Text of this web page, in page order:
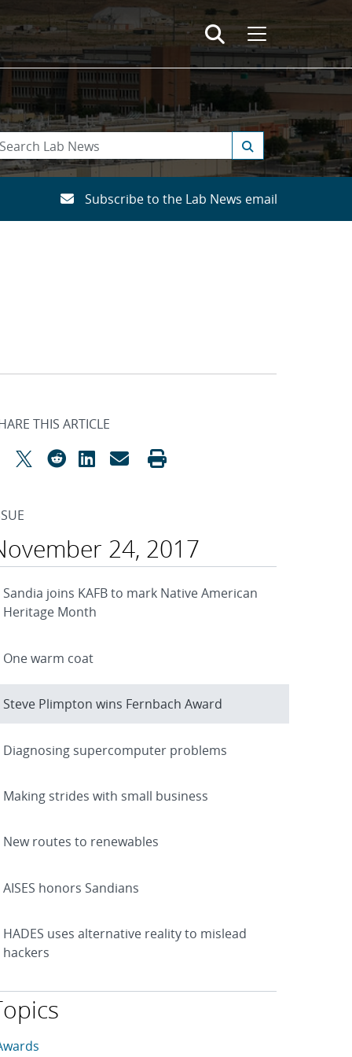
Subscribe to the Lab News email
THIS ARTICLE
24, 2017
Sandia joins KAFB to mark Native American
Heritage Month
One warm coat
Steve Plimpton wins Fernbach Award
Diagnosing supercomputer problems
Making strides with small business
New routes to renewables
AISES honors Sandians
HADES uses alternative reality to mislead
hackers
article is tagged with the following topics: Awards,
in topic